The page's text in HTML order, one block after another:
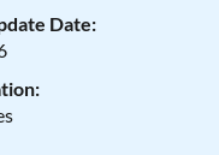
Date: